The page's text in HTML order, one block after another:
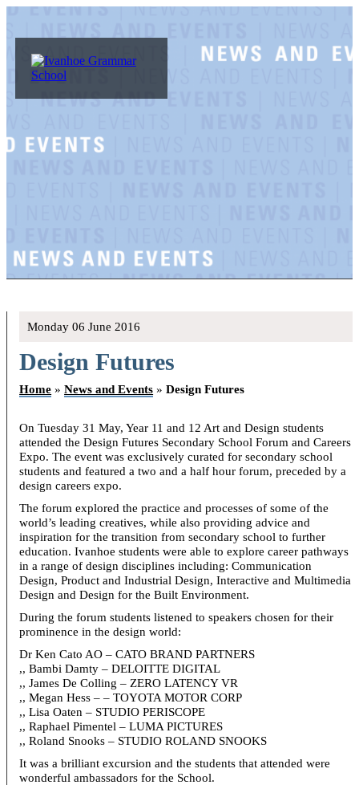
Monday 06 June 2016
Design Futures
Home »News and Events »Design Futures
On Tuesday 31 May, Year 11 and 12 Art and Design students
attended the Design Futures Secondary School Forum and Careers
Expo. The event was exclusively curated for secondary school
students and featured a two and a half hour forum, preceded by a
design careers expo.
The forum explored the practice and processes of some of the
world’s leading creatives, while also providing advice and
inspiration for the transition from secondary school to further
education. Ivanhoe students were able to explore career pathways
in a range of design disciplines including: Communication
Design, Product and Industrial Design, Interactive and Multimedia
Design and Design for the Built Environment.
During the forum students listened to speakers chosen for their
prominence in the design world:
Dr Ken Cato AO – CATO BRAND PARTNERS
,, Bambi Damty – DELOITTE DIGITAL
,, James De Colling – ZERO LATENCY VR
,, Megan Hess – – TOYOTA MOTOR CORP
,, Lisa Oaten – STUDIO PERISCOPE
,, Raphael Pimentel – LUMA PICTURES
,, Roland Snooks – STUDIO ROLAND SNOOKS
It was a brilliant excursion and the students that attended were
wonderful ambassadors for the School.